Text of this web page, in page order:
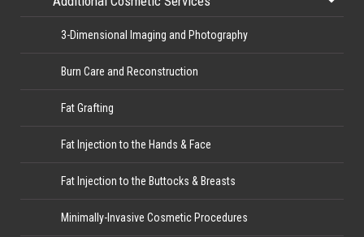
3-Dimensional Imaging and Photography
Burn Care and Reconstruction
Fat Grafting
Fat Injection to the Hands & Face
Fat Injection to the Buttocks & Breasts
Minimally-Invasive Cosmetic Procedures